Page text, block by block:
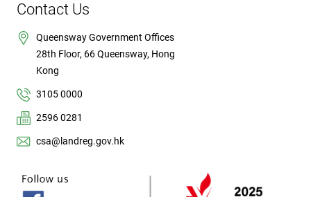
Contact Us
Queensway Government Offices
28th Floor, 66 Queensway, Hong
Kong
3105 0000
2596 0281
csa@landreg.gov.hk